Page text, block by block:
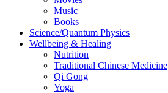
Music
Books
Science/Quantum Physics
Wellbeing & Healing
Nutrition
Traditional Chinese Medicine
Qi Gong
Yoga